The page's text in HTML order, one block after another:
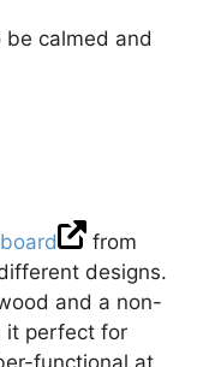
calmed and
from
designs.
and a non-
it perfect for
functional at